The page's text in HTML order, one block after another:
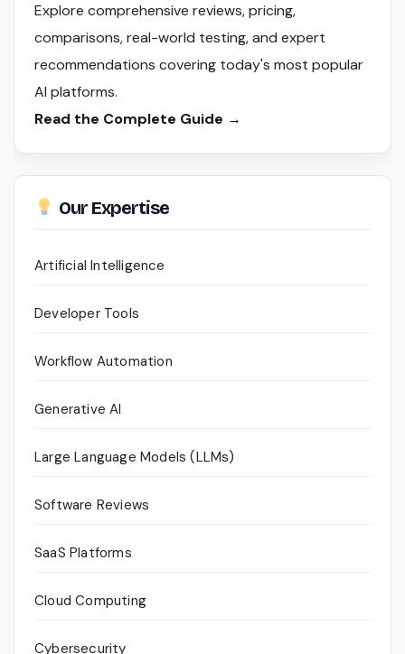
Explore comprehensive reviews, pricing,
comparisons, real-world testing, and expert
recommendations covering today's most popular
AI platforms.
Read the Complete Guide →
Our Expertise
Artificial Intelligence
Developer Tools
Workflow Automation
Generative AI
Large Language Models (LLMs)
Software Reviews
SaaS Platforms
Cloud Computing
Cybersecurity